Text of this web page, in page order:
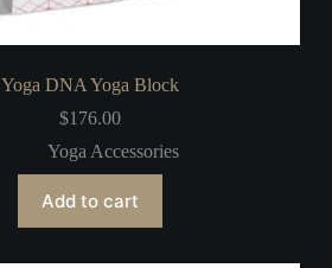
Yoga DNA Yoga Block
$176.00
Yoga Accessories
Add to cart